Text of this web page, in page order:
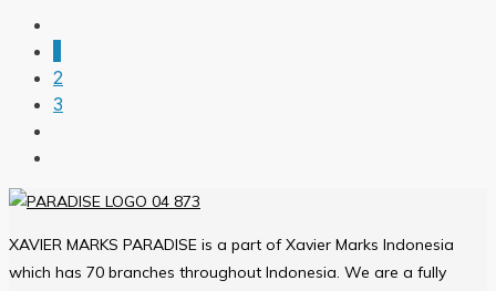
2
3
XAVIER MARKS PARADISE is a part of Xavier Marks Indonesia
which has 70 branches throughout Indonesia. We are a fully